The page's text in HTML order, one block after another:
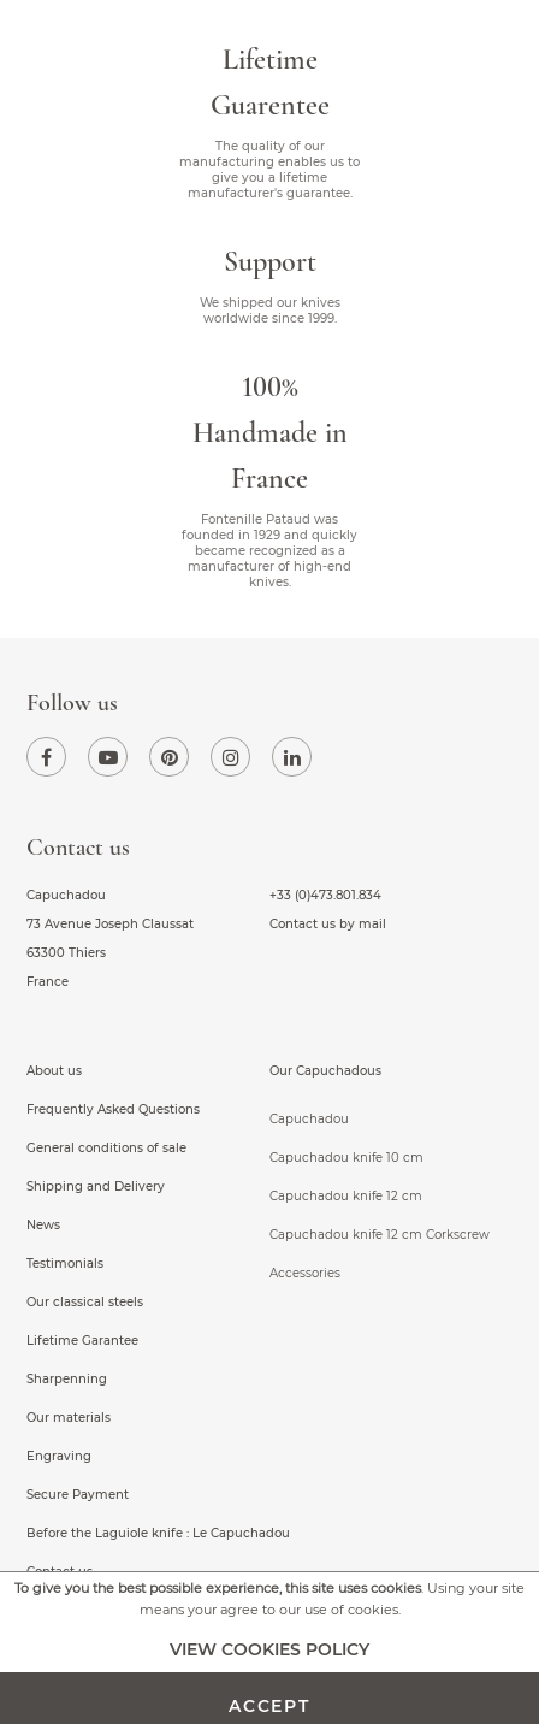
To give you the best possible experience, this site uses cookies. Using your site
means your agree to our use of cookies.
VIEW COOKIES POLICY
ACCEPT
Lifetime
Guarentee
The quality of our
manufacturing enables us to
give you a lifetime
manufacturer's guarantee.
Support
We shipped our knives
worldwide since 1999.
100%
Handmade in
France
Fontenille Pataud was
founded in 1929 and quickly
became recognized as a
manufacturer of high-end
knives.
About us
Frequently Asked Questions
General conditions of sale
Shipping and Delivery
News
Testimonials
Our classical steels
Lifetime Garantee
Sharpenning
Our materials
Engraving
Secure Payment
Before the Laguiole knife : Le Capuchadou
Contact us
Our Capuchadous
Capuchadou
Capuchadou knife 10 cm
Capuchadou knife 12 cm
Capuchadou knife 12 cm Corkscrew
Accessories
Contact us
Capuchadou
73 Avenue Joseph Claussat
63300 Thiers
France
+33 (0)473.801.834
Contact us by mail
Follow us